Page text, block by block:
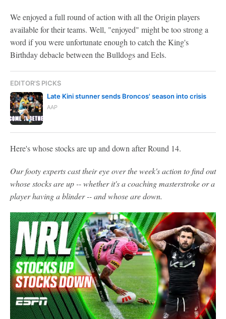
We enjoyed a full round of action with all the Origin players
available for their teams. Well, "enjoyed" might be too strong a
word if you were unfortunate enough to catch the King's
Birthday debacle between the Bulldogs and Eels.
EDITOR'S PICKS
Late Kini stunner sends Broncos' season into crisis
AAP
Here's whose stocks are up and down after Round 14.
Our footy experts cast their eye over the week's action to find out
whose stocks are up -- whether it's a coaching masterstroke or a
player having a blinder -- and whose are down.